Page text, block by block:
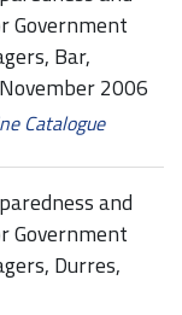
Government
Bar,
2006
Catalogue
and
Government
Durres,